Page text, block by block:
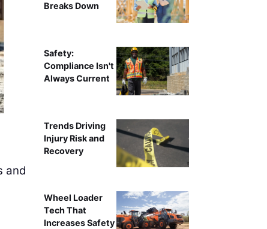
and
Breaks Down
Safety:
Compliance Isn't
Always Current
Trends Driving
Injury Risk and
Recovery
Wheel Loader
Tech That
Increases Safety